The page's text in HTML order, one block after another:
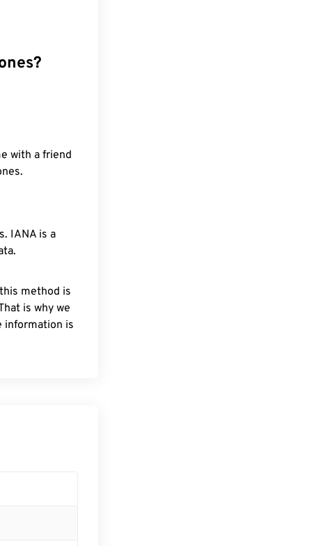
with a friend
IANA is a
method is
is why we
information is